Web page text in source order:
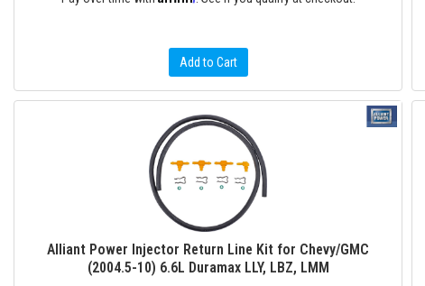
Add to Cart
Alliant Power Injector Return Line Kit for Chevy/GMC
(2004.5-10) 6.6L Duramax LLY, LBZ, LMM